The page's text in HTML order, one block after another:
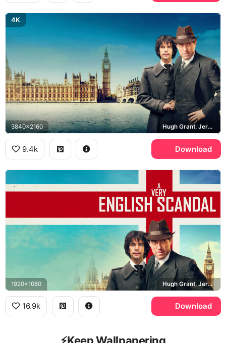
4K
3840x2160 Hugh Grant, Jeremy Thorpe, Ben Whishaw, Norman Scott, Palace of Westminster, Big Ben
9.4k Download
1920x1080 Hugh Grant, Jeremy Thorpe, Ben Whishaw, Norman Scott
16.9k Download